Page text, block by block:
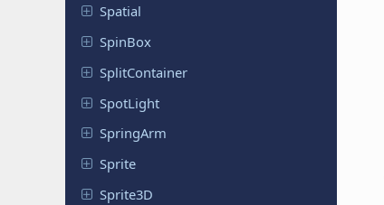
Spatial
SpinBox
SplitContainer
SpotLight
SpringArm
Sprite
Sprite3D